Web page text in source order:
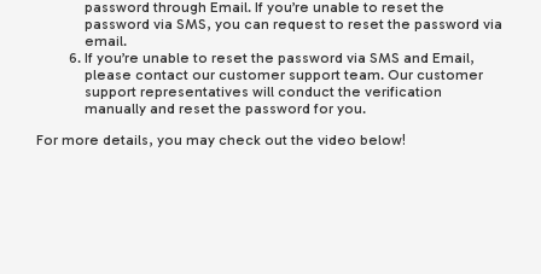
password through Email. If you’re unable to reset the
password via SMS, you can request to reset the password via
email.
If you’re unable to reset the password via SMS and Email,
please contact our customer support team. Our customer
support representatives will conduct the verification
manually and reset the password for you.
For more details, you may check out the video below!